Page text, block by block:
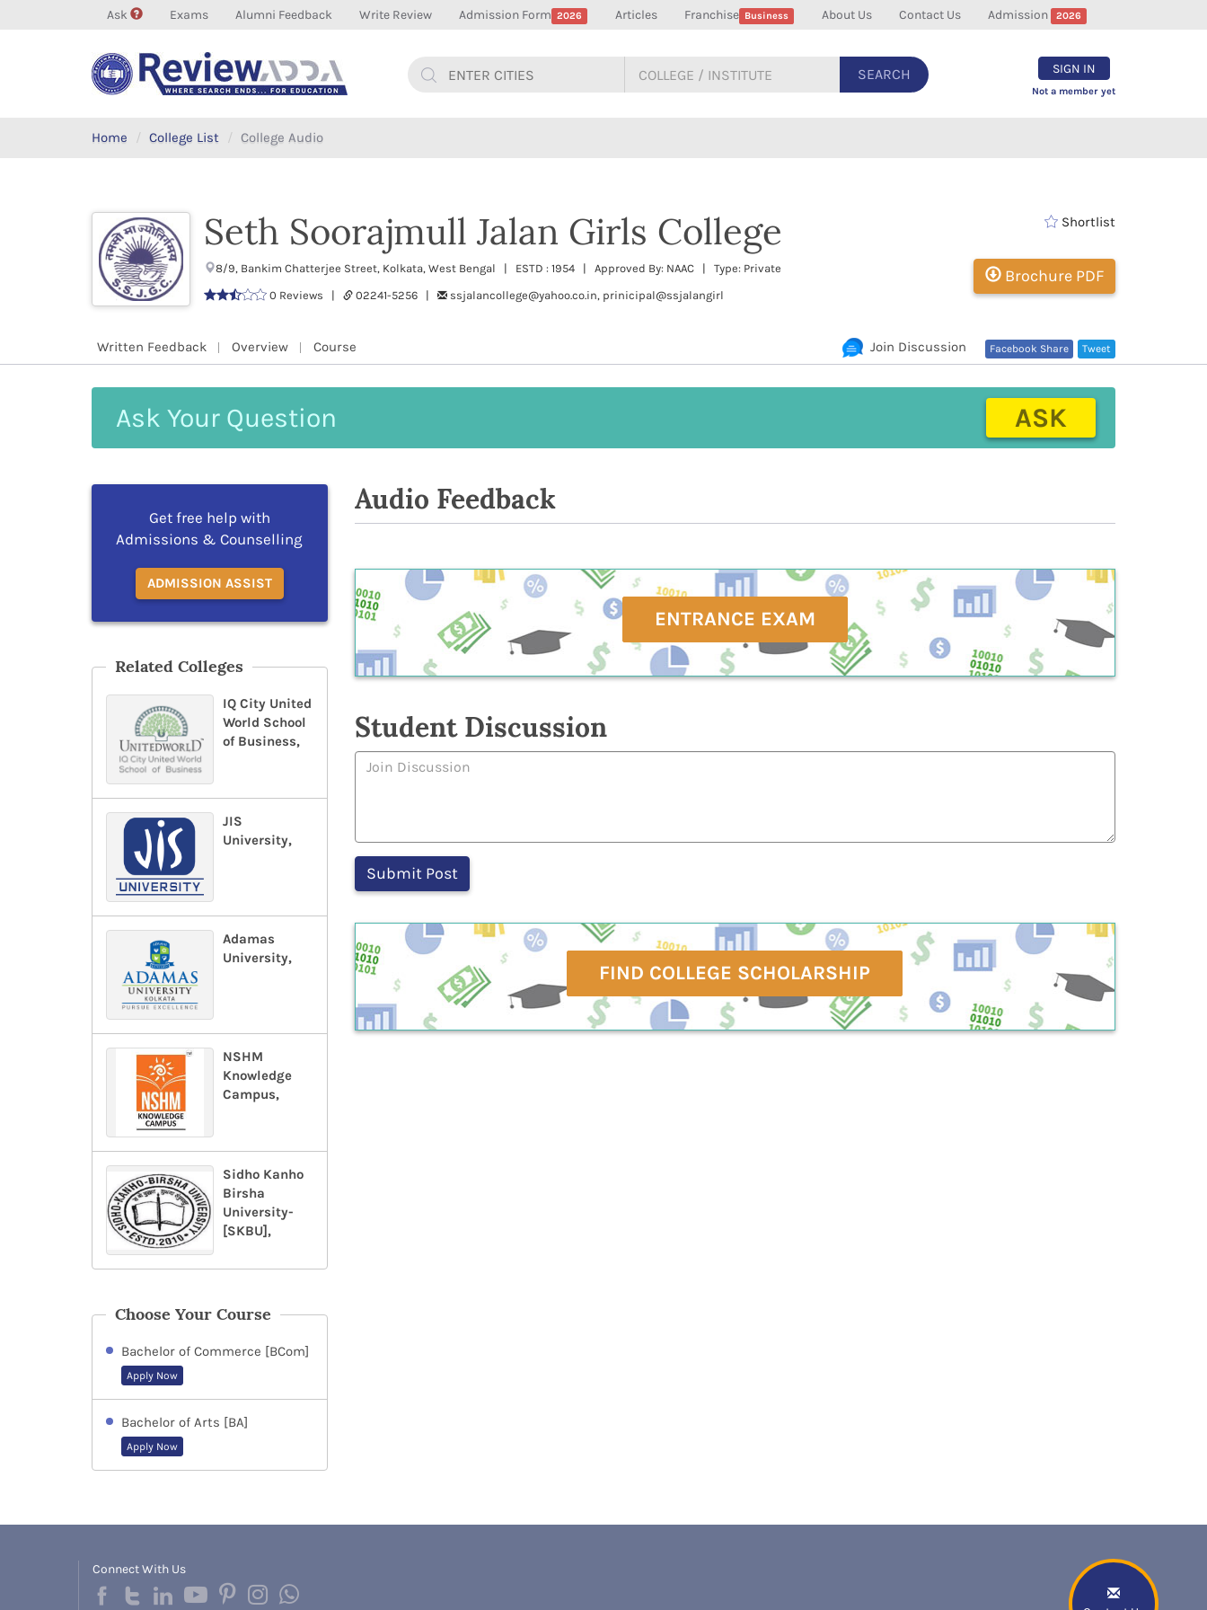
Ask Exams Alumni Feedback Write Review Admission Form 2026 Articles Franchise Business About Us Contact Us Admission 2026
SEARCH SIGN IN
Not a member yet
Home College List College Audio
Seth Soorajmull Jalan Girls College
8/9, Bankim Chatterjee Street, Kolkata, West Bengal | ESTD : 1954 | Approved By: NAAC | Type: Private
0 Reviews |
02241-5256 | ssjalancollege@yahoo.co.in, prinicipal@ssjalangirl
Shortlist
Brochure PDF
Written Feedback Overview Course Tweet
Facebook Share
Join Discussion
Your
ASK
Get free help with
Admissions & Counselling
ADMISSION ASSIST
Related Colleges
IQ City United
World School
of Business,
JIS
University,
Adamas
University,
NSHM
Knowledge
Campus,
Sidho Kanho
Birsha
University-
[SKBU],
Choose Your Course
Bachelor of Commerce [BCom]
Apply Now
Bachelor of Arts [BA]
Apply Now
Audio Feedback
ENTRANCE EXAM
Student Discussion
FIND COLLEGE SCHOLARSHIP
Connect With Us